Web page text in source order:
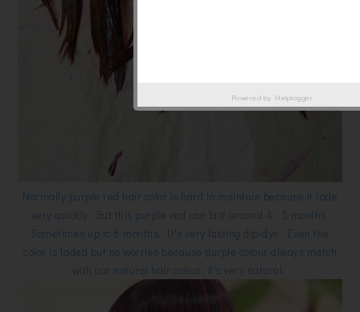
Normally purple red hair color is hard to maintain because it fade
very quickly. But this purple red can last around 4 - 5 months.
Sometimes up to 6 months. It's very lasting dip-dye. Even the
color is faded but no worries because purple colour always match
with our natural hair colour, it's very natural.
Powered by Helplogger